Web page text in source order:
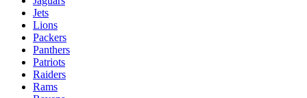
Jets
Lions
Packers
Panthers
Patriots
Raiders
Rams